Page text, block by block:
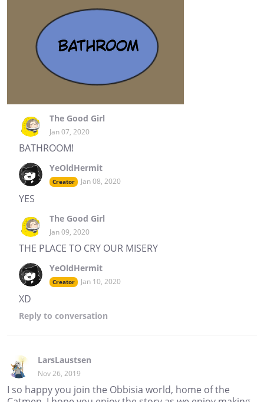
The Good Girl
Jan 07, 2020
BATHROOM!
YeOldHermit
Creator Jan 08, 2020
YES
The Good Girl
Jan 09, 2020
THE PLACE TO CRY OUR MISERY
YeOldHermit
Creator Jan 10, 2020
XD
Reply to conversation
LarsLaustsen
Nov 26, 2019
I so happy you join the Obbisia world, home of the